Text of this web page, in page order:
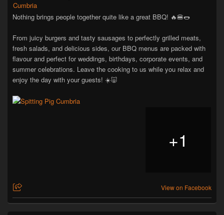
Nothing brings people together quite like a great BBQ! 🔥🍔🌭
From juicy burgers and tasty sausages to perfectly grilled meats,
fresh salads, and delicious sides, our BBQ menus are packed with
flavour and perfect for weddings, birthdays, corporate events, and
summer celebrations. Leave the cooking to us while you relax and
enjoy the day with your guests! ☀️🐷
+1
View on Facebook